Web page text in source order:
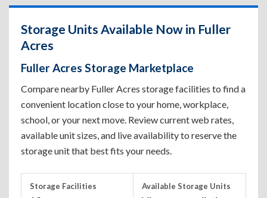
Storage Units Available Now in Fuller
Acres
Fuller Acres Storage Marketplace
Compare nearby Fuller Acres storage facilities to find a
convenient location close to your home, workplace,
school, or your next move. Review current web rates,
available unit sizes, and live availability to reserve the
storage unit that best fits your needs.
Storage Facilities Available Storage Units